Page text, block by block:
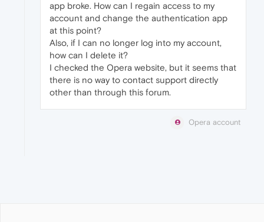
app broke. How can I regain access to my
account and change the authentication app
at this point?
Also, if I can no longer log into my account,
how can I delete it?
I checked the Opera website, but it seems that
there is no way to contact support directly
other than through this forum.
Opera account